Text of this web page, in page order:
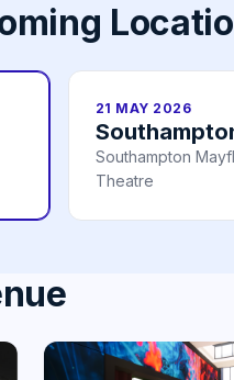
21 MAY 2026
Southampton
Theatre